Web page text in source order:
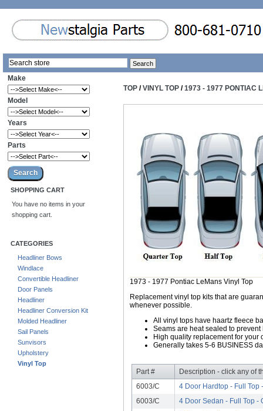
Make
Model
Years
Parts
SHOPPING CART
You have no items in your
shopping cart.
CATEGORIES
Headliner Bows
Windlace
Convertible Headliner
Door Panels
Headliner
Headliner Conversion Kit
Molded Headliner
Sail Panels
Sunvisors
Upholstery
Vinyl Top
TOP /VINYL TOP /1973 - 1977 PONTIAC
1973 - 1977 Pontiac LeMans Vinyl Top
Replacement vinyl top kits that are
whenever possible.
All vinyl tops have haartz fleece
Seams are heat sealed to
High quality replacement for your
Generally takes 5-6 BUSINESS
Part #
Description - click any of
6003/C
4 Door Hardtop - Full Top
6003/C
4 Door Sedan - Full Top -